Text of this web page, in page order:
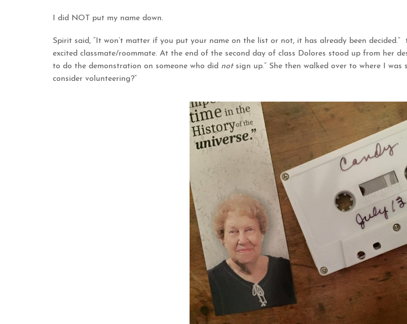
I did NOT put my name down.
Spirit said, “It won’t matter if you put your name on the list or not, it has already been
excited classmate/roommate. At the end of the second day of class Dolores stood up from her
to do the demonstration on someone who did notsign up.” She then walked over to where I was
consider volunteering?”